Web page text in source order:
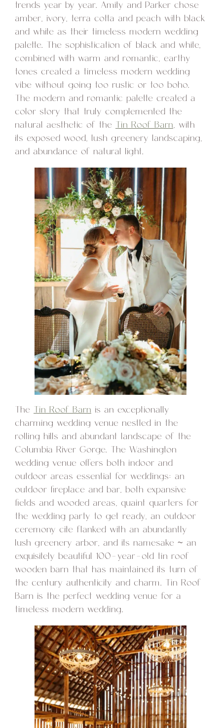
trends year by year. Amity and Parker chose
amber, ivory, terra cotta and peach with black
and white as their timeless modern wedding
palette. The sophistication of black and white,
combined with warm and romantic, earthy
tones created a timeless modern wedding
vibe without going too rustic or too boho.
The modern and romantic palette created a
color story that truly complemented the
natural aesthetic of the
Tin Roof Barn , with
its exposed wood, lush greenery landscaping,
and abundance of natural light.
The Tin Roof Barn is an exceptionally
charming wedding venue nestled in the
rolling hills and abundant landscape of the
Columbia River Gorge. The Washington
wedding venue offers both indoor and
outdoor areas essential for weddings: an
outdoor fireplace and bar, both expansive
fields and wooded areas, quaint quarters for
the wedding party to get ready, an outdoor
ceremony cite flanked with an abundantly
lush greenery arbor, and its namesake ~ an
exquisitely beautiful 100-year-old tin roof
wooden barn that has maintained its turn of
the century authenticity and charm. Tin Roof
Barn is the perfect wedding venue for a
timeless modern wedding.